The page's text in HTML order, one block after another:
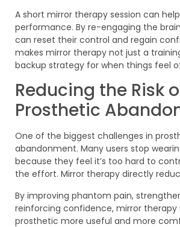
A short mirror therapy session can
performance. By re-engaging the
can reset their control and regain
makes mirror therapy not just a
backup strategy for when things feel
Reducing the Risk
Prosthetic
One of the biggest challenges in
abandonment. Many users stop
because they feel it’s too hard to
the effort. Mirror therapy directly
By improving phantom pain,
reinforcing confidence, mirror therapy
prosthetic more useful and more